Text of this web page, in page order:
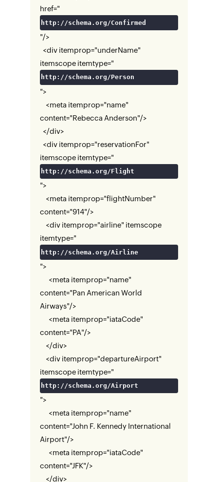
href="
http://schema.org/Confirmed
"/>
<div itemprop="underName"
itemscope itemtype="
http://schema.org/Person
">
<meta itemprop="name"
content="Rebecca Anderson"/>
</div>
<div itemprop="reservationFor"
itemscope itemtype="
http://schema.org/Flight
">
<meta itemprop="flightNumber"
content="914"/>
<div itemprop="airline" itemscope
itemtype="
http://schema.org/Airline
">
<meta itemprop="name"
content="Pan American World
Airways"/>
<meta itemprop="iataCode"
content="PA"/>
</div>
<div itemprop="departureAirport"
itemscope itemtype="
http://schema.org/Airport
">
<meta itemprop="name"
content="John F. Kennedy International
Airport"/>
<meta itemprop="iataCode"
content="JFK"/>
</div>